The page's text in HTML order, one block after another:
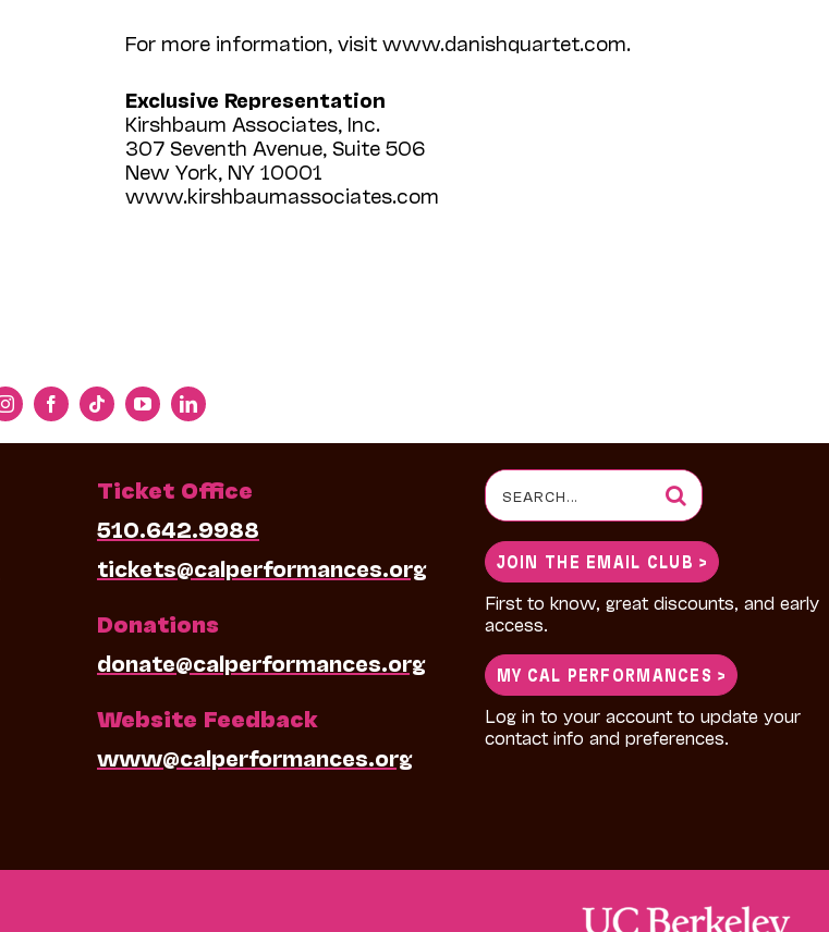
For more information, visit www.danish­quartet.com.
Exclusive Representation
Kirshbaum Associates, Inc.
307 Seventh Avenue, Suite 506
New York, NY 10001
www.kirshbaumassociates.com
Ticket Office
510.642.9988
tickets@calperformances.org
Donations
donate@calperformances.org
Website Feedback
www@calperformances.org
Search
for:
JOIN THE EMAIL CLUB >
First to know, great discounts, and early
access.
MY CAL PERFORMANCES >
Log in to your account to update your
contact info and preferences.